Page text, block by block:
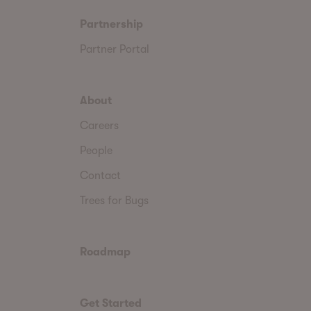
Partnership
Partner Portal
About
Careers
People
Contact
Trees for Bugs
Roadmap
Get Started